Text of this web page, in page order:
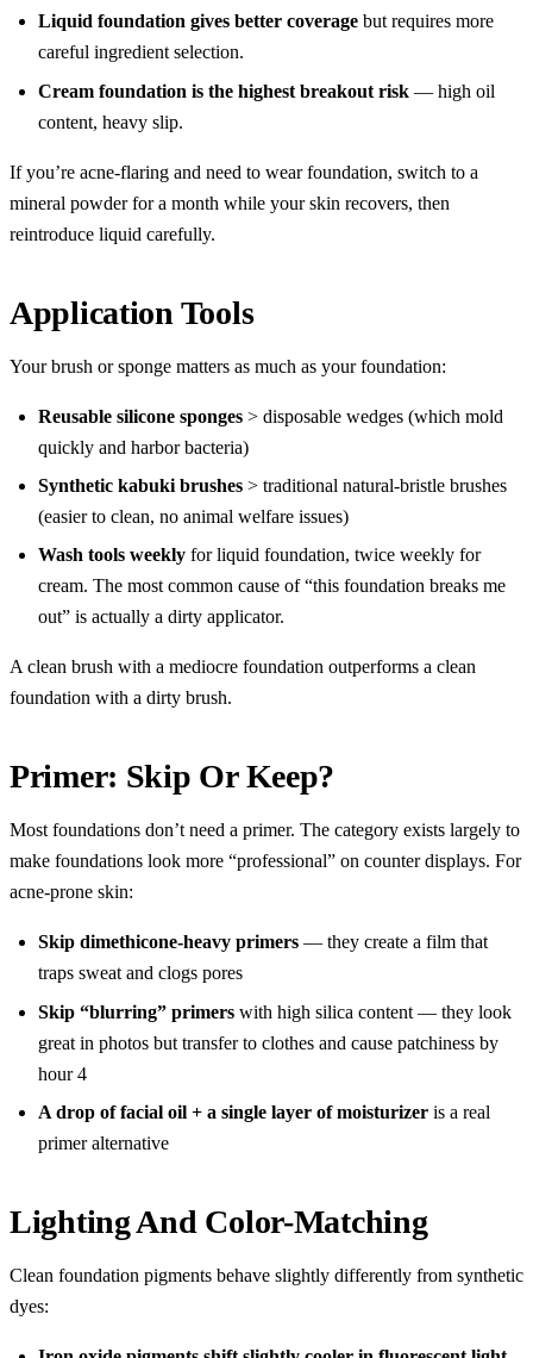
Liquid foundation gives better coverage but requires more
careful ingredient selection.
Cream foundation is the highest breakout risk — high oil
content, heavy slip.
If you’re acne-flaring and need to wear foundation, switch to a
mineral powder for a month while your skin recovers, then
reintroduce liquid carefully.
Application Tools
Your brush or sponge matters as much as your foundation:
Reusable silicone sponges > disposable wedges (which mold
quickly and harbor bacteria)
Synthetic kabuki brushes > traditional natural-bristle brushes
(easier to clean, no animal welfare issues)
Wash tools weekly for liquid foundation, twice weekly for
cream. The most common cause of “this foundation breaks me
out” is actually a dirty applicator.
A clean brush with a mediocre foundation outperforms a clean
foundation with a dirty brush.
Primer: Skip Or Keep?
Most foundations don’t need a primer. The category exists largely to
make foundations look more “professional” on counter displays. For
acne-prone skin:
Skip dimethicone-heavy primers — they create a film that
traps sweat and clogs pores
Skip “blurring” primers with high silica content — they look
great in photos but transfer to clothes and cause patchiness by
hour 4
A drop of facial oil + a single layer of moisturizer is a real
primer alternative
Lighting And Color-Matching
Clean foundation pigments behave slightly differently from synthetic
dyes: